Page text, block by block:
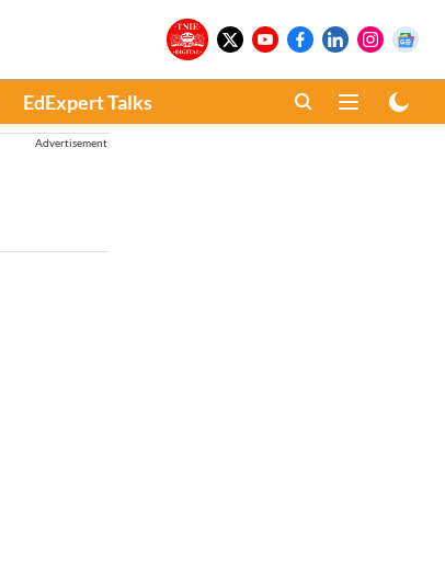
EdExpert Talks
Advertisement